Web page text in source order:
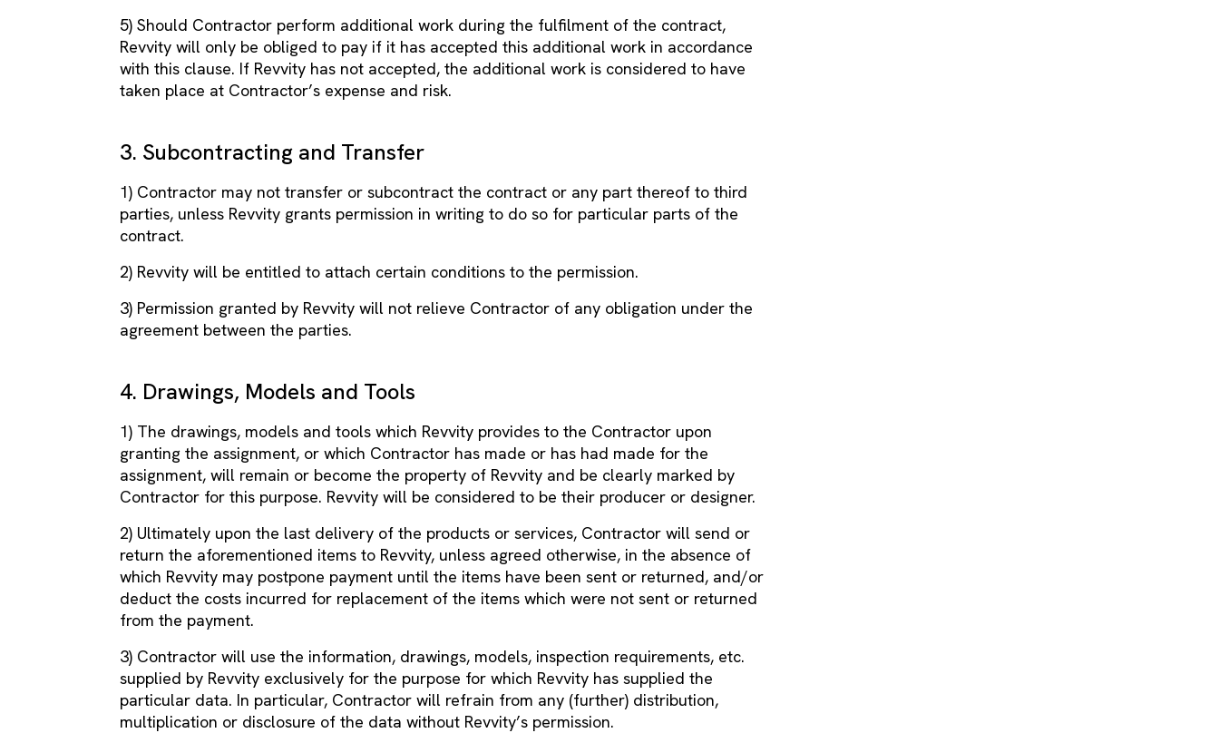
5) Should Contractor perform additional work during the fulfilment of the contract,
Revvity will only be obliged to pay if it has accepted this additional work in accordance
with this clause. If Revvity has not accepted, the additional work is considered to have
taken place at Contractor’s expense and risk.
3. Subcontracting and Transfer
1) Contractor may not transfer or subcontract the contract or any part thereof to third
parties, unless Revvity grants permission in writing to do so for particular parts of the
contract.
2) Revvity will be entitled to attach certain conditions to the permission.
3) Permission granted by Revvity will not relieve Contractor of any obligation under the
agreement between the parties.
4. Drawings, Models and Tools
1) The drawings, models and tools which Revvity provides to the Contractor upon
granting the assignment, or which Contractor has made or has had made for the
assignment, will remain or become the property of Revvity and be clearly marked by
Contractor for this purpose. Revvity will be considered to be their producer or designer.
2) Ultimately upon the last delivery of the products or services, Contractor will send or
return the aforementioned items to Revvity, unless agreed otherwise, in the absence of
which Revvity may postpone payment until the items have been sent or returned, and/or
deduct the costs incurred for replacement of the items which were not sent or returned
from the payment.
3) Contractor will use the information, drawings, models, inspection requirements, etc.
supplied by Revvity exclusively for the purpose for which Revvity has supplied the
particular data. In particular, Contractor will refrain from any (further) distribution,
multiplication or disclosure of the data without Revvity’s permission.